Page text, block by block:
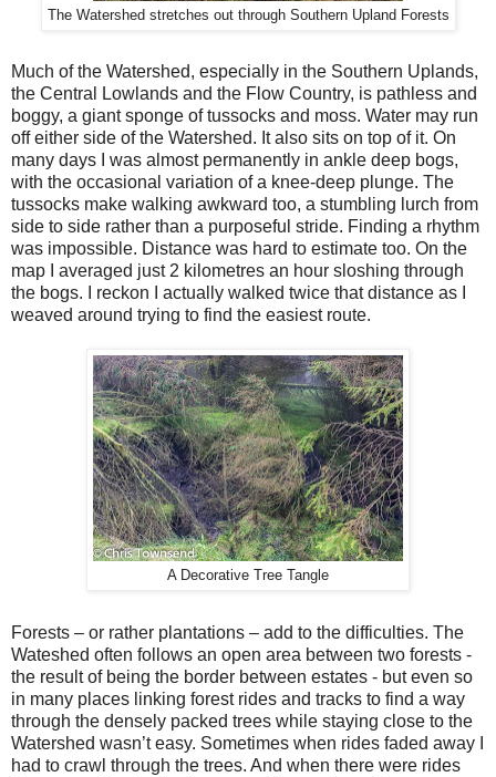
The Watershed stretches out through Southern Upland Forests
Much of the Watershed, especially in the Southern Uplands,
the Central Lowlands and the Flow Country, is pathless and
boggy, a giant sponge of tussocks and moss. Water may run
off either side of the Watershed. It also sits on top of it. On
many days I was almost permanently in ankle deep bogs,
with the occasional variation of a knee-deep plunge. The
tussocks make walking awkward too, a stumbling lurch from
side to side rather than a purposeful stride. Finding a rhythm
was impossible. Distance was hard to estimate too. On the
map I averaged just 2 kilometres an hour sloshing through
the bogs. I reckon I actually walked twice that distance as I
weaved around trying to find the easiest route.
A Decorative Tree Tangle
Forests – or rather plantations – add to the difficulties. The
Wateshed often follows an open area between two forests -
the result of being the border between estates - but even so
in many places linking forest rides and tracks to find a way
through the densely packed trees while staying close to the
Watershed wasn’t easy. Sometimes when rides faded away I
had to crawl through the trees. And when there were rides